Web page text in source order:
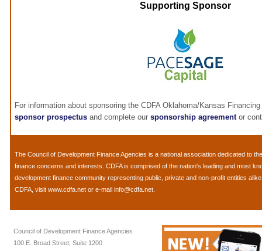
Supporting Sponsor
For information about sponsoring the CDFA Oklahoma/Kansas
sponsor prospectus and complete our sponsorship agreementor
The Council of Development Finance Agencies is a national association dedicated to
finance concerns and interests. CDFA is comprised of the nation's leading and most
development finance community representing public, private and non-profit entities
CDFA, visit www.cdfa.net or e-mail info@cdfa.net.
Council of Development Finance Agencies
100 E. Broad Street, Suite 1200